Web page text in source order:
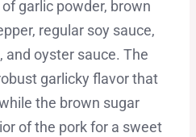
garlic powder, brown
regular soy sauce,
and oyster sauce. The
garlicky flavor that
the brown sugar
of the pork for a sweet